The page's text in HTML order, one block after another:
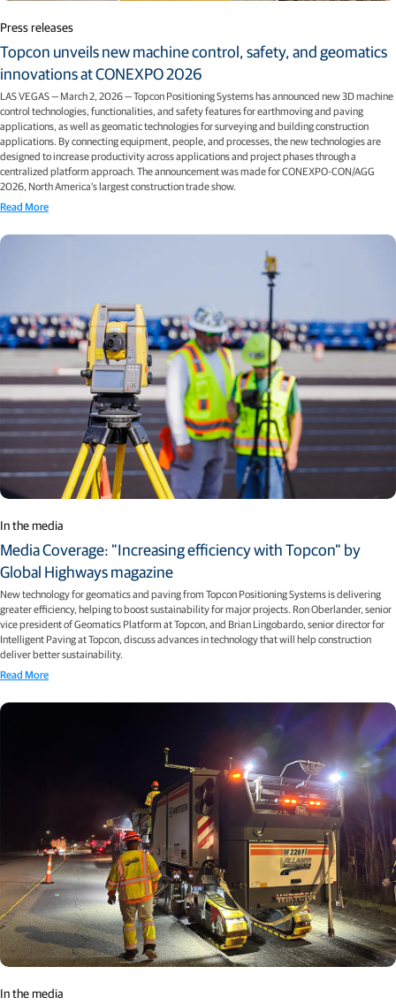
Press releases
Topcon unveils new machine control, safety, and geomatics
innovations at CONEXPO 2026
LAS VEGAS — March 2, 2026 — Topcon Positioning Systems has announced new 3D machine
control technologies, functionalities, and safety features for earthmoving and paving
applications, as well as geomatic technologies for surveying and building construction
applications. By connecting equipment, people, and processes, the new technologies are
designed to increase productivity across applications and project phases through a
centralized platform approach. The announcement was made for CONEXPO-CON/AGG
2026, North America’s largest construction trade show.
Read More
In the media
Media Coverage: "Increasing efficiency with Topcon" by
Global Highways magazine
New technology for geomatics and paving from Topcon Positioning Systems is delivering
greater efficiency, helping to boost sustainability for major projects. Ron Oberlander, senior
vice president of Geomatics Platform at Topcon, and Brian Lingobardo, senior director for
Intelligent Paving at Topcon, discuss advances in technology that will help construction
deliver better sustainability.
Read More
In the media